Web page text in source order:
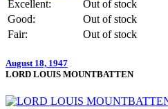
Excellent:
Out of stock
Good:
Out of stock
Fair:
Out of stock
August 18, 1947
LORD LOUIS MOUNTBATTEN